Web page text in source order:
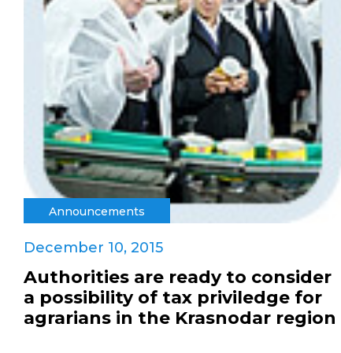
Announcements
December 10, 2015
Authorities are ready to consider
a possibility of tax priviledge for
agrarians in the Krasnodar region